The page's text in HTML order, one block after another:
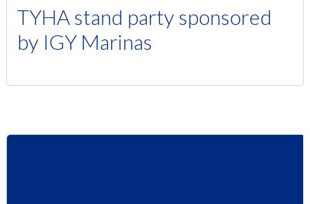
TYHA stand party sponsored
by IGY Marinas